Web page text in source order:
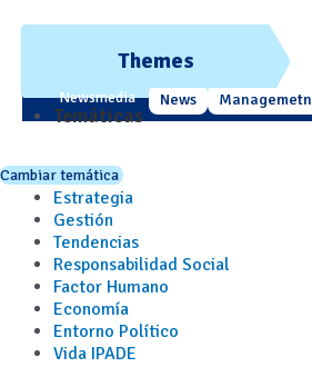
Themes
Newsmedia News Managemetn
Temáticas
Cambiar temática
Estrategia
Gestión
Tendencias
Responsabilidad Social
Factor Humano
Economía
Entorno Político
Vida IPADE